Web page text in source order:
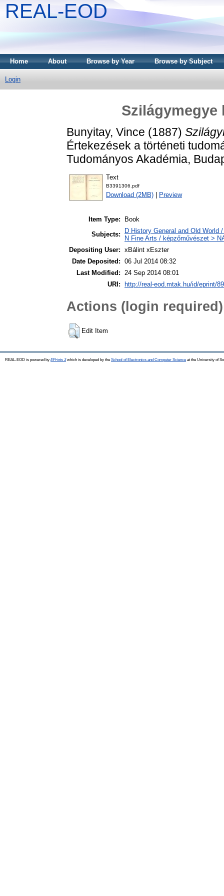
REAL-EOD
Home About Browse by Year Browse by Subject
Login
Szilágymegye
Bunyitay, Vince (1887)
Értekezések a történeti
Tudományos Akadémia,
Text
B3391306.pdf
Download (2MB) Preview
Item Type:
Book
Subjects:
D History General and Old World
N Fine Arts / képzőművészet >
Depositing User: xBálint xEszter
Date Deposited: 06 Jul 2014 08:32
Last Modified: 24 Sep 2014 08:01
URI:
http://real-eod.mtak.hu/id/eprint/
Actions (login required)
Edit Item
REAL-EOD is powered by EPrints 3which is developed by the School of Electronics and Computer Science at the University of